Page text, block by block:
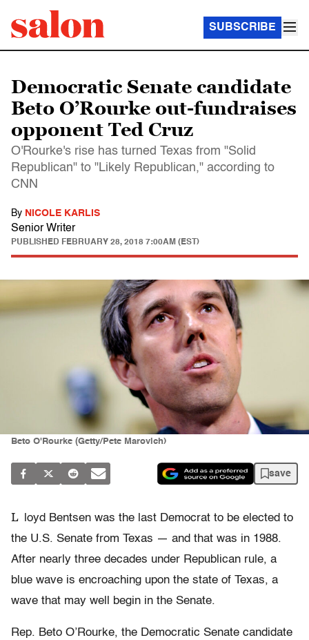
SUBSCRIBE
Democratic Senate candidate
Beto O’Rourke out-fundraises
opponent Ted Cruz
O'Rourke's rise has turned Texas from "Solid
Republican" to "Likely Republican," according to
CNN
By NICOLE KARLIS
Senior Writer
PUBLISHED FEBRUARY 28, 2018 7:00AM (EST)
Beto O'Rourke (Getty/Pete Marovich)
save
L
loyd Bentsen was the last Democrat to be elected to
the U.S. Senate from Texas — and that was in 1988.
After nearly three decades under Republican rule, a
blue wave is encroaching upon the state of Texas, a
wave that may well begin in the Senate.
Rep. Beto O’Rourke, the Democratic Senate candidate